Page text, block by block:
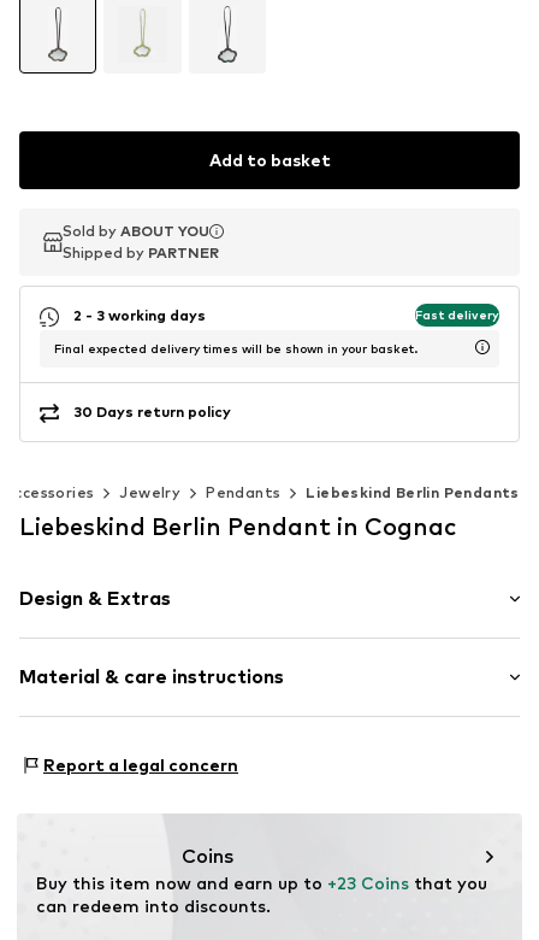
Add to basket
Sold by ABOUT YOU
Shipped by PARTNER
Sold by ABOUT YOU
Shipped by PARTNER
2 - 3 working days Fast delivery
Final expected delivery times will be shown in your basket.
30 Days return policy
Accessories Jewelry Pendants Liebeskind Berlin Pendants
Liebeskind Berlin Pendant in Cognac
Design & Extras
Other
Material & care instructions
Contains non-textile parts of animal origin: Yes
Report a legal concern
Coins
Buy this item now and earn up to +23 Coins that you
can redeem into discounts.